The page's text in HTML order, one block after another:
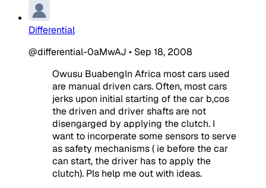
Differential
@differential-0aMwAJ • Sep 18, 2008
Owusu BuabengIn Africa most cars used
are manual driven cars. Often, most cars
jerks upon initial starting of the car b,cos
the driven and driver shafts are not
disengarged by applying the clutch. I
want to incorperate some sensors to serve
as safety mechanisms ( ie before the car
can start, the driver has to apply the
clutch). Pls help me out with ideas.